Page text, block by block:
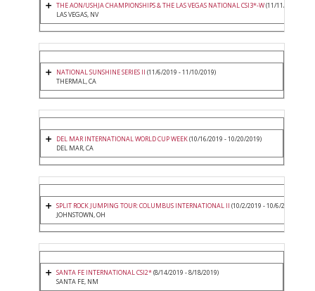
THE AON/USHJA CHAMPIONSHIPS & THE LAS VEGAS NATIONAL CSI3*-W(11/11/2019 -
LAS VEGAS, NV
NATIONAL SUNSHINE SERIES II (11/6/2019 - 11/10/2019)
THERMAL, CA
DEL MAR INTERNATIONAL WORLD CUP WEEK(10/16/2019 - 10/20/2019)
DEL MAR, CA
SPLIT ROCK JUMPING TOUR: COLUMBUS INTERNATIONAL II (10/2/2019 - 10/6/2019)
JOHNSTOWN, OH
SANTA FE INTERNATIONAL CSI2*(8/14/2019 - 8/18/2019)
SANTA FE, NM